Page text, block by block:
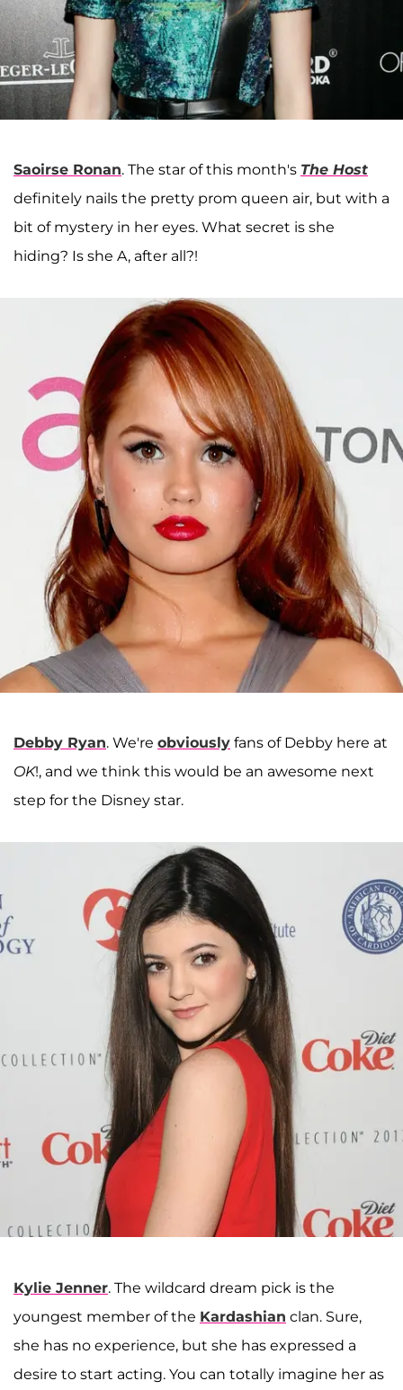
Saoirse Ronan. The star of this month's The Host
definitely nails the pretty prom queen air, but with a
bit of mystery in her eyes. What secret is she
hiding? Is she A, after all?!
Debby Ryan. We're obviously fans of Debby here at
OK!, and we think this would be an awesome next
step for the Disney star.
Kylie Jenner. The wildcard dream pick is the
youngest member of the Kardashian clan. Sure,
she has no experience, but she has expressed a
desire to start acting. You can totally imagine her as